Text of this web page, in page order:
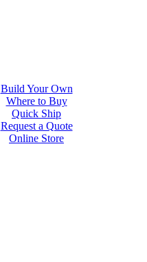
Where to Buy
Quick Ship
Request a Quote
Online Store
Build Your Own